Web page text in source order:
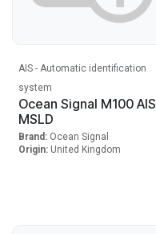
AIS - Automatic identification
system
Ocean Signal M100 AIS
MSLD
Brand: Ocean Signal
Origin: United Kingdom